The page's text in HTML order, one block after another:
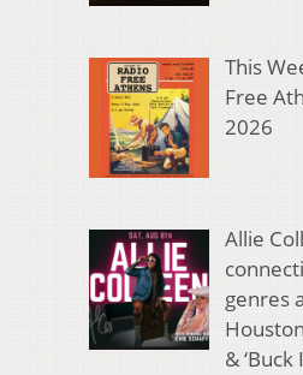
This
Free
2026
Allie
genres
& ‘Buck